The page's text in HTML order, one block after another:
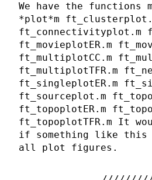
We have the functions
*plot*m
ft_connectivityplot.m
ft_movieplotER.m
ft_multiplotCC.m
ft_multiplotTFR.m
ft_singleplotER.m
ft_sourceplot.m
ft_topoplotER.m
ft_topoplotTFR.m It
if something like this
all plot figures.